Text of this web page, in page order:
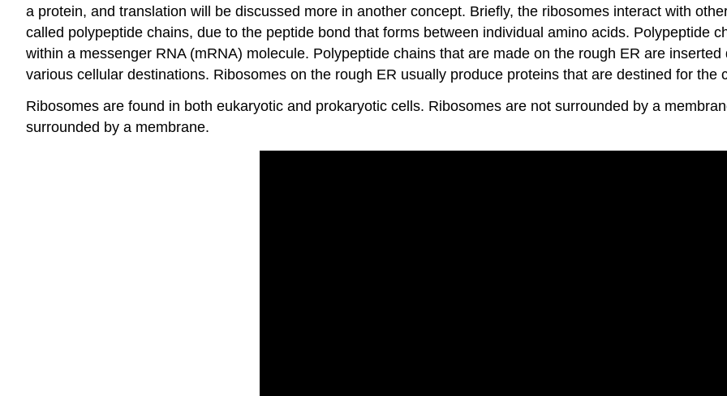
a protein, and translation will be discussed more in another concept. Briefly, the ribosomes interact with
called polypeptide chains, due to the peptide bond that forms between individual amino acids. Polypeptide
within a messenger RNA (mRNA) molecule. Polypeptide chains that are made on the rough ER are
various cellular destinations. Ribosomes on the rough ER usually produce proteins that are destined for the
Ribosomes are found in both eukaryotic and prokaryotic cells. Ribosomes are not surrounded by a
surrounded by a membrane.